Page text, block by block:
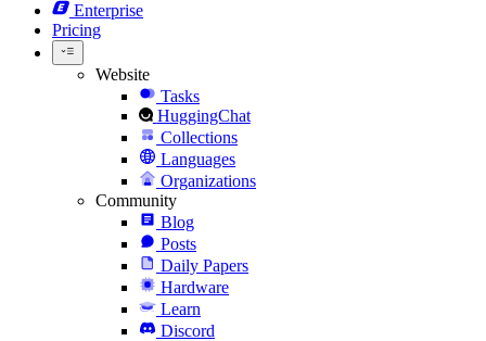
Enterprise
Pricing
Website
Tasks
HuggingChat
Collections
Languages
Organizations
Community
Blog
Posts
Daily Papers
Hardware
Learn
Discord